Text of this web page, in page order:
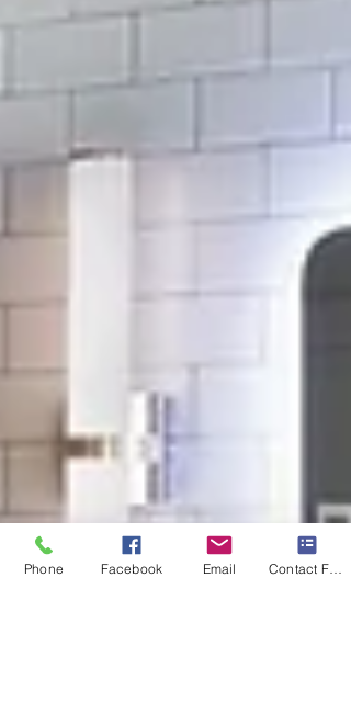
Phone Facebook Email Contact Form